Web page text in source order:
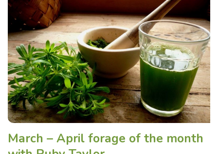
March – April forage of the month